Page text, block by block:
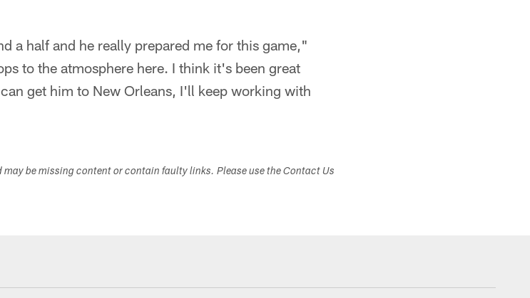
a half and he really prepared me for this game,"
to the atmosphere here. I think it's been great
get him to New Orleans, I'll keep working with
be missing content or contain faulty links. Please use the Contact Us